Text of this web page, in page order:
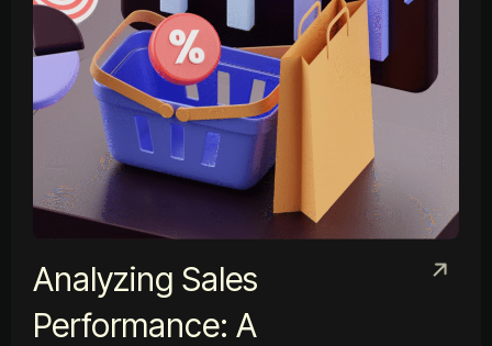
Analyzing Sales
Performance: A